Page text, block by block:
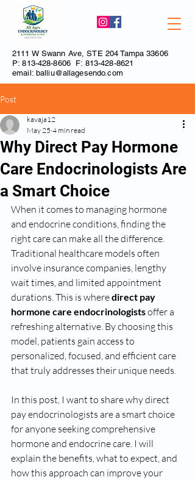
2111 W Swann Ave, STE 204 Tampa 33606
P:813-428-8606F: 813-428-8621
email: balliu@allagesendo.com
Post
Why Direct Pay Hormone
Care Endocrinologists Are
a Smart Choice
kavaja12
May 25 4 min read
When it comes to managing hormone
and endocrine conditions, finding the
right care can make all the difference.
Traditional healthcare models often
involve insurance companies, lengthy
wait times, and limited appointment
durations. This is where direct pay
hormone care endocrinologists offer a
refreshing alternative. By choosing this
model, patients gain access to
personalized, focused, and efficient care
that truly addresses their unique needs.
In this post, I want to share why direct
pay endocrinologists are a smart choice
for anyone seeking comprehensive
hormone and endocrine care. I will
explain the benefits, what to expect, and
how this approach can improve your